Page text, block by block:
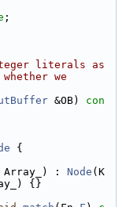
;
literals as
we
&OB) con
{
Array_) : Node (K
{}